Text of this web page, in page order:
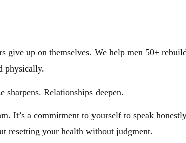
give up on themselves. We help men 50+
physically.
sharpens. Relationships deepen.
It’s a commitment to yourself to speak
resetting your health without judgment.